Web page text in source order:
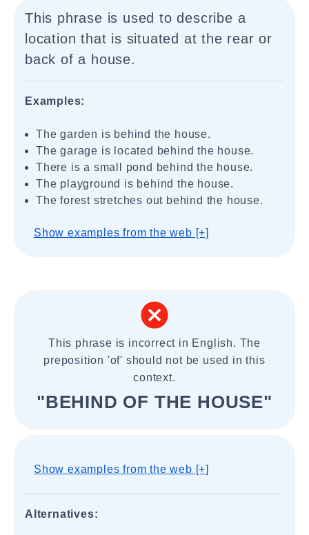
This phrase is used to describe a
location that is situated at the rear or
back of a house.
Examples:
The garden is behind the house.
The garage is located behind the house.
There is a small pond behind the house.
The playground is behind the house.
The forest stretches out behind the house.
Show examples from the web [+]
This phrase is incorrect in English. The
preposition 'of' should not be used in this
context.
"BEHIND OF THE HOUSE"
Show examples from the web [+]
Alternatives: